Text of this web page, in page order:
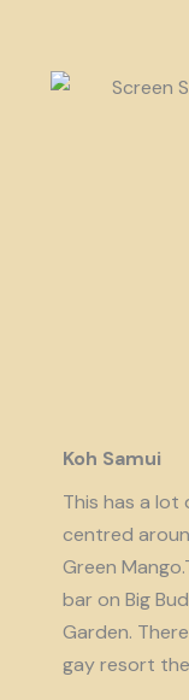
Koh Samui
This has a
centred
Green
bar on Big
Garden.
gay resort